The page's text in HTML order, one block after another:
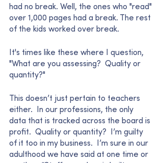
had no break. Well, the ones who "read"
over 1,000 pages had a break. The rest
of the kids worked over break.
It's times like these where I question,
"What are you assessing?  Quality or
quantity?"
This doesn’t just pertain to teachers
either.  In our professions, the only
data that is tracked across the board is
profit.  Quality or quantity?  I’m guilty
of it too in my business.  I’m sure in our
adulthood we have said at one time or